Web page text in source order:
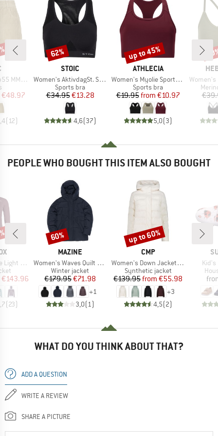
Cord Shorts
group
Price
€48.97
(12)
BRAND
STOIC
Item(s)
Women's AktivdagSt. Sports Bra
Product group
Sports bra
Price
€34.95Reduced Price
€13.28
4,6(37)
Discount
62%
BRAND
ATHLECIA
Item(s)
Women's Myolie Sports Bra
Product group
Sports bra
Price
€19.95 Reduced Price
from €10.97
5,0(3)
Discount
up to 45%
Item(s)
Women's
PEOPLE WHO BOUGHT THIS ITEM ALSO BOUGHT
Hoody
Price
€143.96
(23)
BRAND
MAZINE
Item(s)
Women's Waves Quilt Puffer Jacket
Product group
Winter jacket
Price
€179.95Reduced Price
€71.98
+1
3,0(1)
Discount
60%
BRAND
CMP
Item(s)
Women's Down Jacket Fix Hood
Product group
Synthetic jacket
Price
€139.95 Reduced Price
from €55.98
+3
4,5(2)
Discount
up to 60%
Kid's
WHAT DO YOU THINK ABOUT THAT?
ADD A QUESTION
WRITE A REVIEW
SHARE A PICTURE